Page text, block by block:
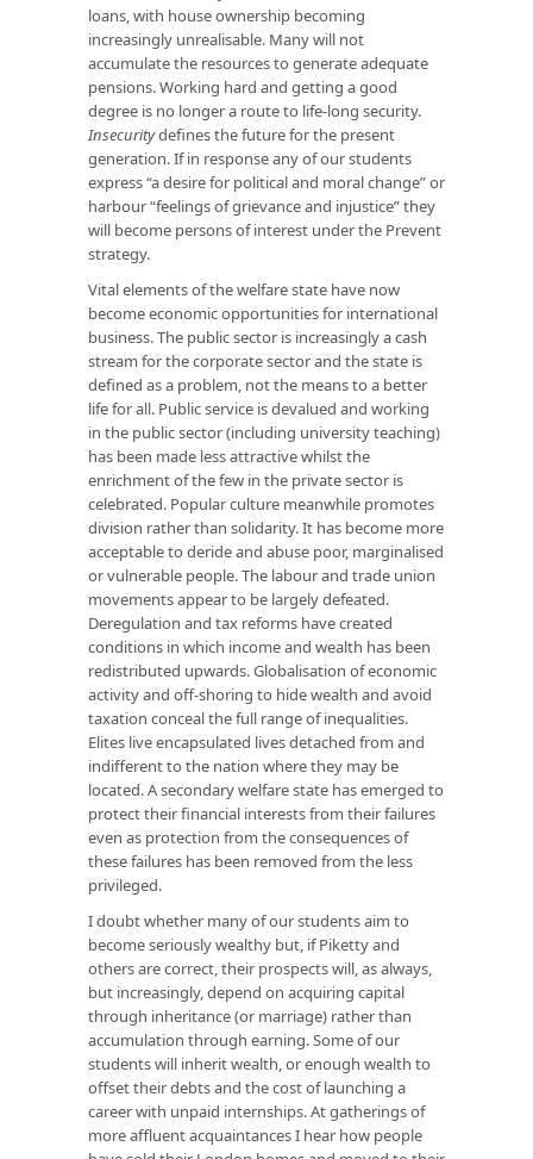
loans, with house ownership becoming
increasingly unrealisable. Many will not
accumulate the resources to generate adequate
pensions. Working hard and getting a good
degree is no longer a route to life-long security.
Insecuritydefines the future for the present
generation. If in response any of our students
express “a desire for political and moral change” or
harbour “feelings of grievance and injustice” they
will become persons of interest under the Prevent
strategy.
Vital elements of the welfare state have now
become economic opportunities for international
business. The public sector is increasingly a cash
stream for the corporate sector and the state is
defined as a problem, not the means to a better
life for all. Public service is devalued and working
in the public sector (including university teaching)
has been made less attractive whilst the
enrichment of the few in the private sector is
celebrated. Popular culture meanwhile promotes
division rather than solidarity. It has become more
acceptable to deride and abuse poor, marginalised
or vulnerable people. The labour and trade union
movements appear to be largely defeated.
Deregulation and tax reforms have created
conditions in which income and wealth has been
redistributed upwards. Globalisation of economic
activity and off-shoring to hide wealth and avoid
taxation conceal the full range of inequalities.
Elites live encapsulated lives detached from and
indifferent to the nation where they may be
located. A secondary welfare state has emerged to
protect their financial interests from their failures
even as protection from the consequences of
these failures has been removed from the less
privileged.
I doubt whether many of our students aim to
become seriously wealthy but, if Piketty and
others are correct, their prospects will, as always,
but increasingly, depend on acquiring capital
through inheritance (or marriage) rather than
accumulation through earning. Some of our
students will inherit wealth, or enough wealth to
offset their debts and the cost of launching a
career with unpaid internships. At gatherings of
more affluent acquaintances I hear how people